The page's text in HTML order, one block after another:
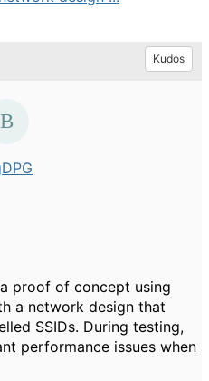
Kudos
proof of concept using
a network design that
SSIDs. During testing,
performance issues when